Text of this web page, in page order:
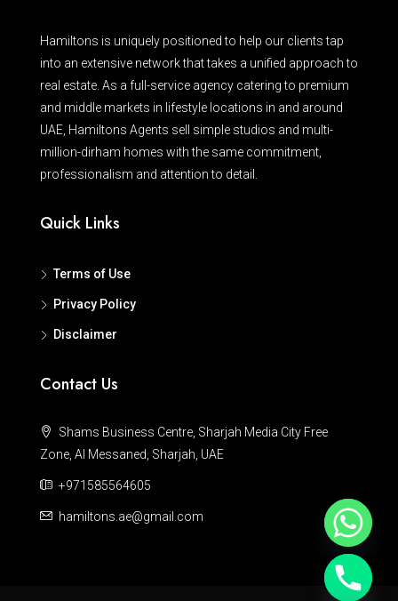
Hamiltons is uniquely positioned to help our clients tap
into an extensive network that takes a unified approach to
real estate. As a full-service agency catering to premium
and middle markets in lifestyle locations in and around
UAE, Hamiltons Agents sell simple studios and multi-
million-dirham homes with the same commitment,
professionalism and attention to detail.
Quick Links
Terms of Use
Privacy Policy
Disclaimer
Contact Us
Shams Business Centre, Sharjah Media City Free
Zone, Al Messaned, Sharjah, UAE
+971585564605
hamiltons.ae@gmail.com
Hide chaty